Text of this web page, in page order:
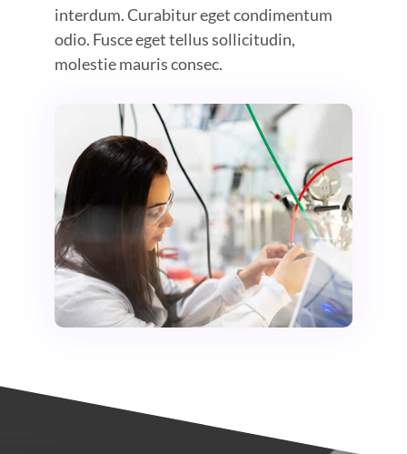
interdum. Curabitur eget condimentum
odio. Fusce eget tellus sollicitudin,
molestie mauris consec.